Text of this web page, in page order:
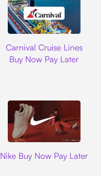
Carnival Cruise Lines
Buy Now Pay Later
Nike Buy Now Pay Later